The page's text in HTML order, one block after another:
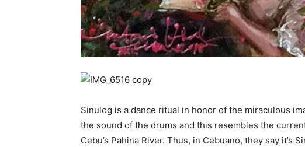
Sinulog is a dance ritual in honor of the miraculous
the sound of the drums and this resembles the
Cebu’s Pahina River. Thus, in Cebuano, they say it’s